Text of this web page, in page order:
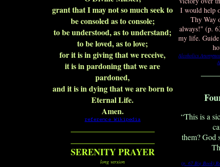
grant that I may not so much seek to
be consoled as to console;
to be understood, as to understand;
to be loved, as to love;
for it is in giving that we receive,
it is in pardoning that we are
pardoned,
and it is in dying that we are born to
Eternal Life.
Amen.
reference Wikipedia
SERENITY PRAYER
long version
I would help
Thy Way
always!" (p.
my life.
Alcoholics
“This is a
them? God
(p. 67 Big Book)